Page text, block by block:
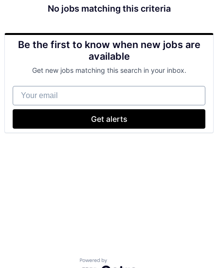
No jobs matching this criteria
Be the first to know when new jobs are
available
Get new jobs matching this search in your inbox.
Your email
Get alerts
Powered by Getro.com